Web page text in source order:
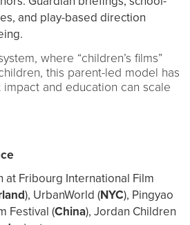
and play-based direction
where “children’s films”
this parent-led model has
and education can scale
at Fribourg International Film
), UrbanWorld (NYC), Pingyao
Festival (China), Jordan Children